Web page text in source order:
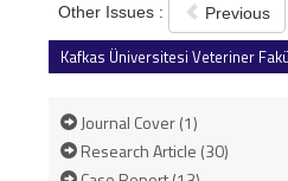
Other Issues : Previous
Kafkas Üniversitesi Veteriner
Journal Cover (1)
Research Article (30)